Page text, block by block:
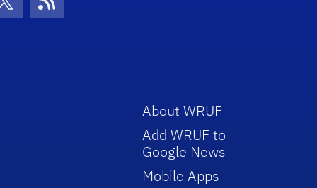
Icon
Twitter IconRSS Icon
About WRUF
Add WRUF to
Google News
Mobile Apps